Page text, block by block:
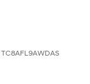
TC8AFL9AWDAS